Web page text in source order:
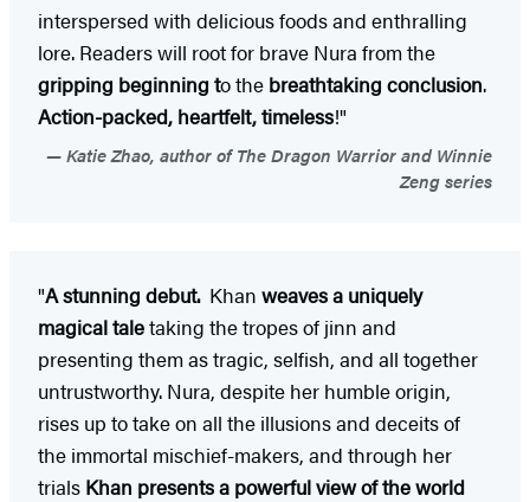
interspersed with delicious foods and enthralling
lore. Readers will root for brave Nura from the
gripping beginning to the breathtaking conclusion.
Action-packed, heartfelt, timeless!"
Katie Zhao, author of The Dragon Warrior and Winnie
Zeng series
"A stunning debut. Khan weaves a uniquely
magical taletaking the tropes of jinn and
presenting them as tragic, selfish, and all together
untrustworthy. Nura, despite her humble origin,
rises up to take on all the illusions and deceits of
the immortal mischief-makers, and through her
trials Khan presents a powerful view of the world